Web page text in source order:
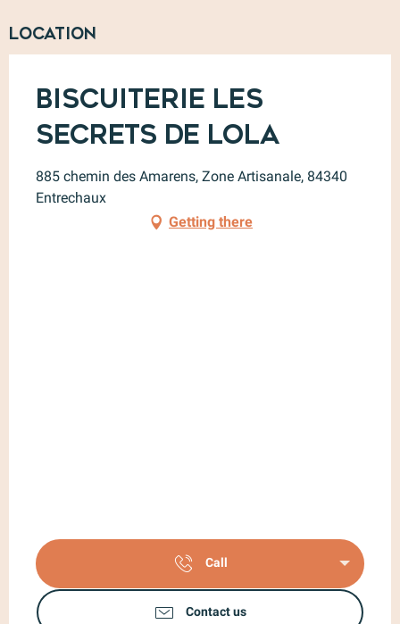
Location
Biscuiterie Les
Secrets de Lola
885 chemin des Amarens, Zone Artisanale, 84340
Entrechaux
Getting there
Call
Contact us